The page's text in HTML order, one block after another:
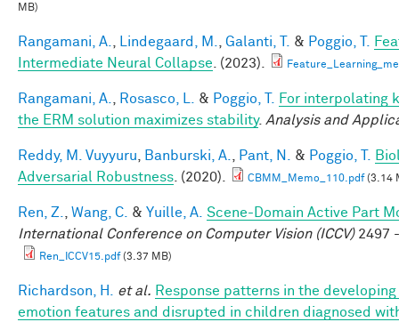
MB)
Rangamani, A. Lindegaard, M. Galanti, T. & Poggio, T.
Intermediate Neural Collapse . (2023).
Rangamani, A. Rosasco, L. & Poggio, T.
For interpolating
the ERM solution maximizes stability. Analysis and
Reddy, M. Vuyyuru Banburski, A. Pant, N. & Poggio, T.
Adversarial Robustness . (2020). CBMM_Memo_110.pdf(3.14
Ren, Z. Wang, C. & Yuille, A. Scene-Domain Active Part
International Conference on Computer Vision (ICCV)2497 -
Ren_ICCV15.pdf(3.37 MB)
Richardson, H. et al. Response patterns in the
emotion features and disrupted in children diagnosed